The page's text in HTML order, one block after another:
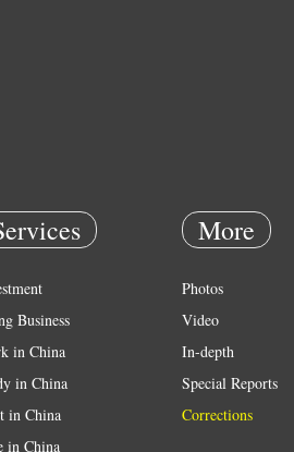
Business
in China
in China
in China
in China
More
Photos
Video
In-depth
Special Reports
Corrections